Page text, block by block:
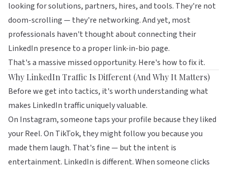
looking for solutions, partners, hires, and tools. They're not
doom-scrolling — they're networking. And yet, most
professionals haven't thought about connecting their
LinkedIn presence to a proper link-in-bio page.
That's a massive missed opportunity. Here's how to fix it.
Why LinkedIn Traffic Is Different (And Why It Matters)
Before we get into tactics, it's worth understanding what
makes LinkedIn traffic uniquely valuable.
On Instagram, someone taps your profile because they liked
your Reel. On TikTok, they might follow you because you
made them laugh. That's fine — but the intent is
entertainment. LinkedIn is different. When someone clicks